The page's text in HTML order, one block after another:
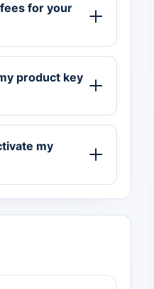
for your
product key
my